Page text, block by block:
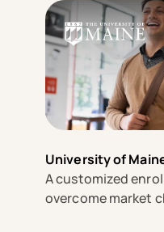
University of
A customized
overcome market